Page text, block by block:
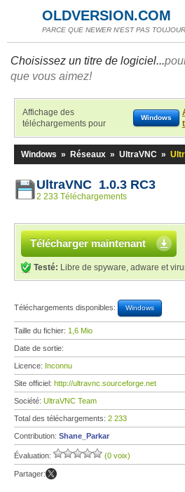
OLDVERSION.COM
PARCE QUE NEWER N'EST PAS
Choisissez un titre de logiciel...
que vous aimez!
Affichage des
téléchargements pour
Windows
Windows » Réseaux » UltraVNC »
UltraVNC 1.0.3 RC3
2 233 Téléchargements
Télécharger maintenant
Testé: Libre de spyware, adware et
Téléchargements disponibles: Windows
Taille du fichier: 1,6 Mio
Date de sortie:
Licence: Inconnu
Site officiel: http://ultravnc.sourceforge.net
Société: UltraVNC Team
Total des téléchargements: 2 233
Contribution: Shane_Parkar
Évaluation: (0 voix)
Partager: